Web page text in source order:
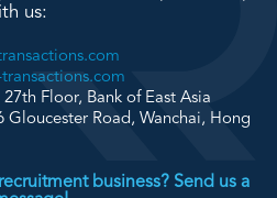
us:
Floor, Bank of East Asia
Gloucester Road, Wanchai, Hong
business? Send us a